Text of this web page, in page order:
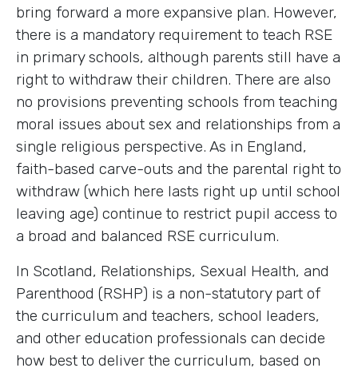
bring forward a more expansive plan. However,
there is a mandatory requirement to teach RSE
in primary schools, although parents still have a
right to withdraw their children. There are also
no provisions preventing schools from teaching
moral issues about sex and relationships from a
single religious perspective. As in England,
faith-based carve-outs and the parental right to
withdraw (which here lasts right up until school
leaving age) continue to restrict pupil access to
a broad and balanced RSE curriculum.
In Scotland, Relationships, Sexual Health, and
Parenthood (RSHP) is a non-statutory part of
the curriculum and teachers, school leaders,
and other education professionals can decide
how best to deliver the curriculum, based on